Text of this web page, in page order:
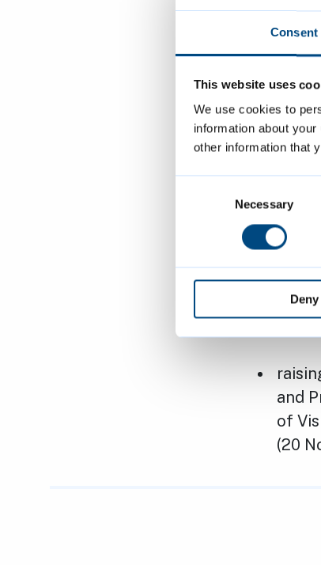
Consent
This website uses
We use cookies to
information about
other information that
Necessary
Deny
rights
and
of
(20